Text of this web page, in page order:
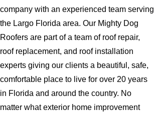
company with an experienced team serving
the Largo Florida area. Our Mighty Dog
Roofers are part of a team of roof repair,
roof replacement, and roof installation
experts giving our clients a beautiful, safe,
comfortable place to live for over 20 years
in Florida and around the country. No
matter what exterior home improvement